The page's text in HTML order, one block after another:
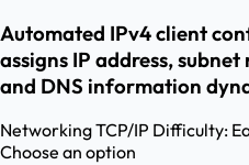
Automated IPv4 client
assigns IP address,
and DNS information
NetworkingTCP/IP Difficulty:
Choose an option